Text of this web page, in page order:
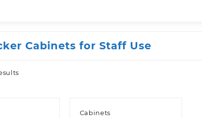
Cabinets for Staff Use
Cabinets